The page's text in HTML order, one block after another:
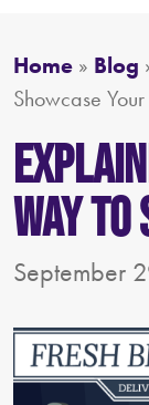
Home » Blog
Showcase
Way to
September